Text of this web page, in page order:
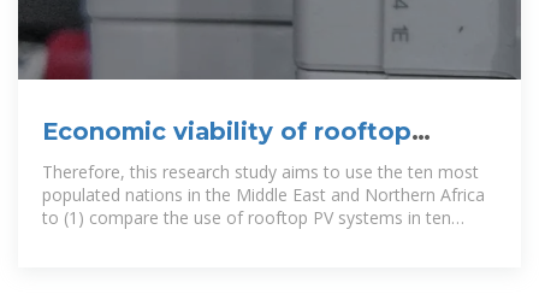
Economic viability of rooftop
photovoltaic systems in the middle
Therefore, this research study aims to use the ten most
populated nations in the Middle East and Northern Africa
to (1) compare the use of rooftop PV systems in ten